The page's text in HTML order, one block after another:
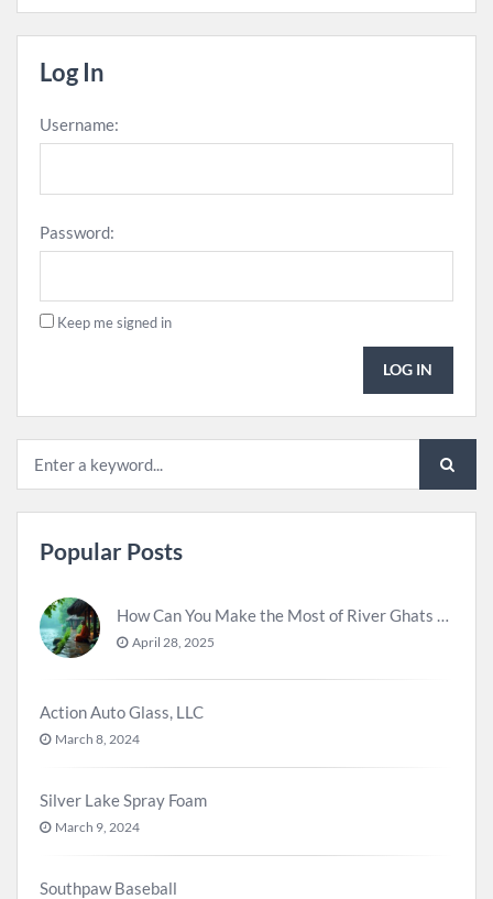
Log In
Username:
Password:
Keep me signed in
LOG IN
Popular Posts
April 28, 2025
Action Auto Glass, LLC
March 8, 2024
Silver Lake Spray Foam
March 9, 2024
Southpaw Baseball